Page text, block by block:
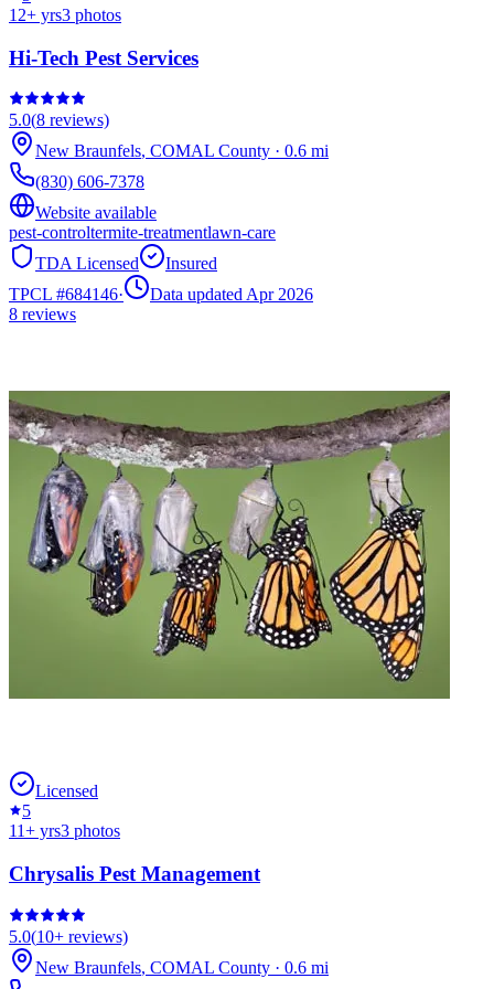
12+ yrs3 photos
Hi-Tech Pest Services
5.0(8 reviews)
New Braunfels, COMAL County · 0.6 mi
(830) 606-7378
Website available
pest-controltermite-treatmentlawn-care
TDA Licensed
Insured
TPCL #684146·
Data updated Apr 2026
8 reviews
Licensed
5
11+ yrs3 photos
Chrysalis Pest Management
5.0(10+ reviews)
New Braunfels, COMAL County · 0.6 mi